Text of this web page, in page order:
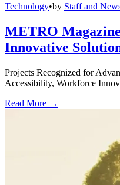
Technology•by Staff and
METRO
Innovative
Projects Recognized for
Accessibility, Workforce
Read More →